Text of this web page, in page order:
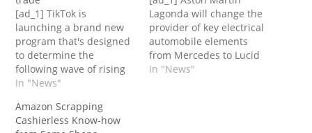
[ad_1] TikTok is
launching a brand new
program that's designed
to determine the
following wave of rising
artists within the music
introduced on Tuesday.
The brand new program,
In "News"
Lagonda will change the
provider of key electrical
automobile elements
from Mercedes to Lucid
Motors, ending a deal
In "News"
Amazon Scrapping
Cashierless Know-how